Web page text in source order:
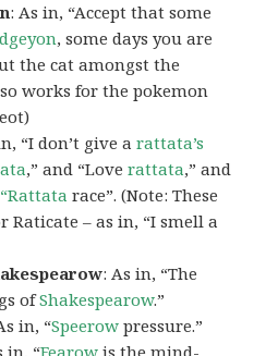
: As in, “Accept that some
, some days you are
the cat amongst the
works for the pokemon
“I don’t give arattata’s
,” and “Loverattata,” and
“Rattata race”. (Note: These
– as in, “I smell a
: As in, “The
ofShakespearow.”
in, “Speerow pressure.”